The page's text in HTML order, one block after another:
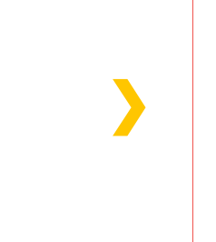
❯